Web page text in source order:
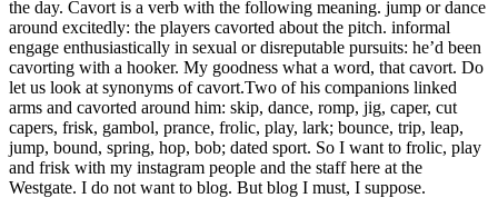
the day. Cavort is a verb with the following meaning. jump or dance
around excitedly: the players cavorted about the pitch. informal
engage enthusiastically in sexual or disreputable pursuits: he’d been
cavorting with a hooker. My goodness what a word, that cavort. Do
let us look at synonyms of cavort.Two of his companions linked
arms and cavorted around him: skip, dance, romp, jig, caper, cut
capers, frisk, gambol, prance, frolic, play, lark; bounce, trip, leap,
jump, bound, spring, hop, bob; dated sport. So I want to frolic, play
and frisk with my instagram people and the staff here at the
Westgate. I do not want to blog. But blog I must, I suppose.